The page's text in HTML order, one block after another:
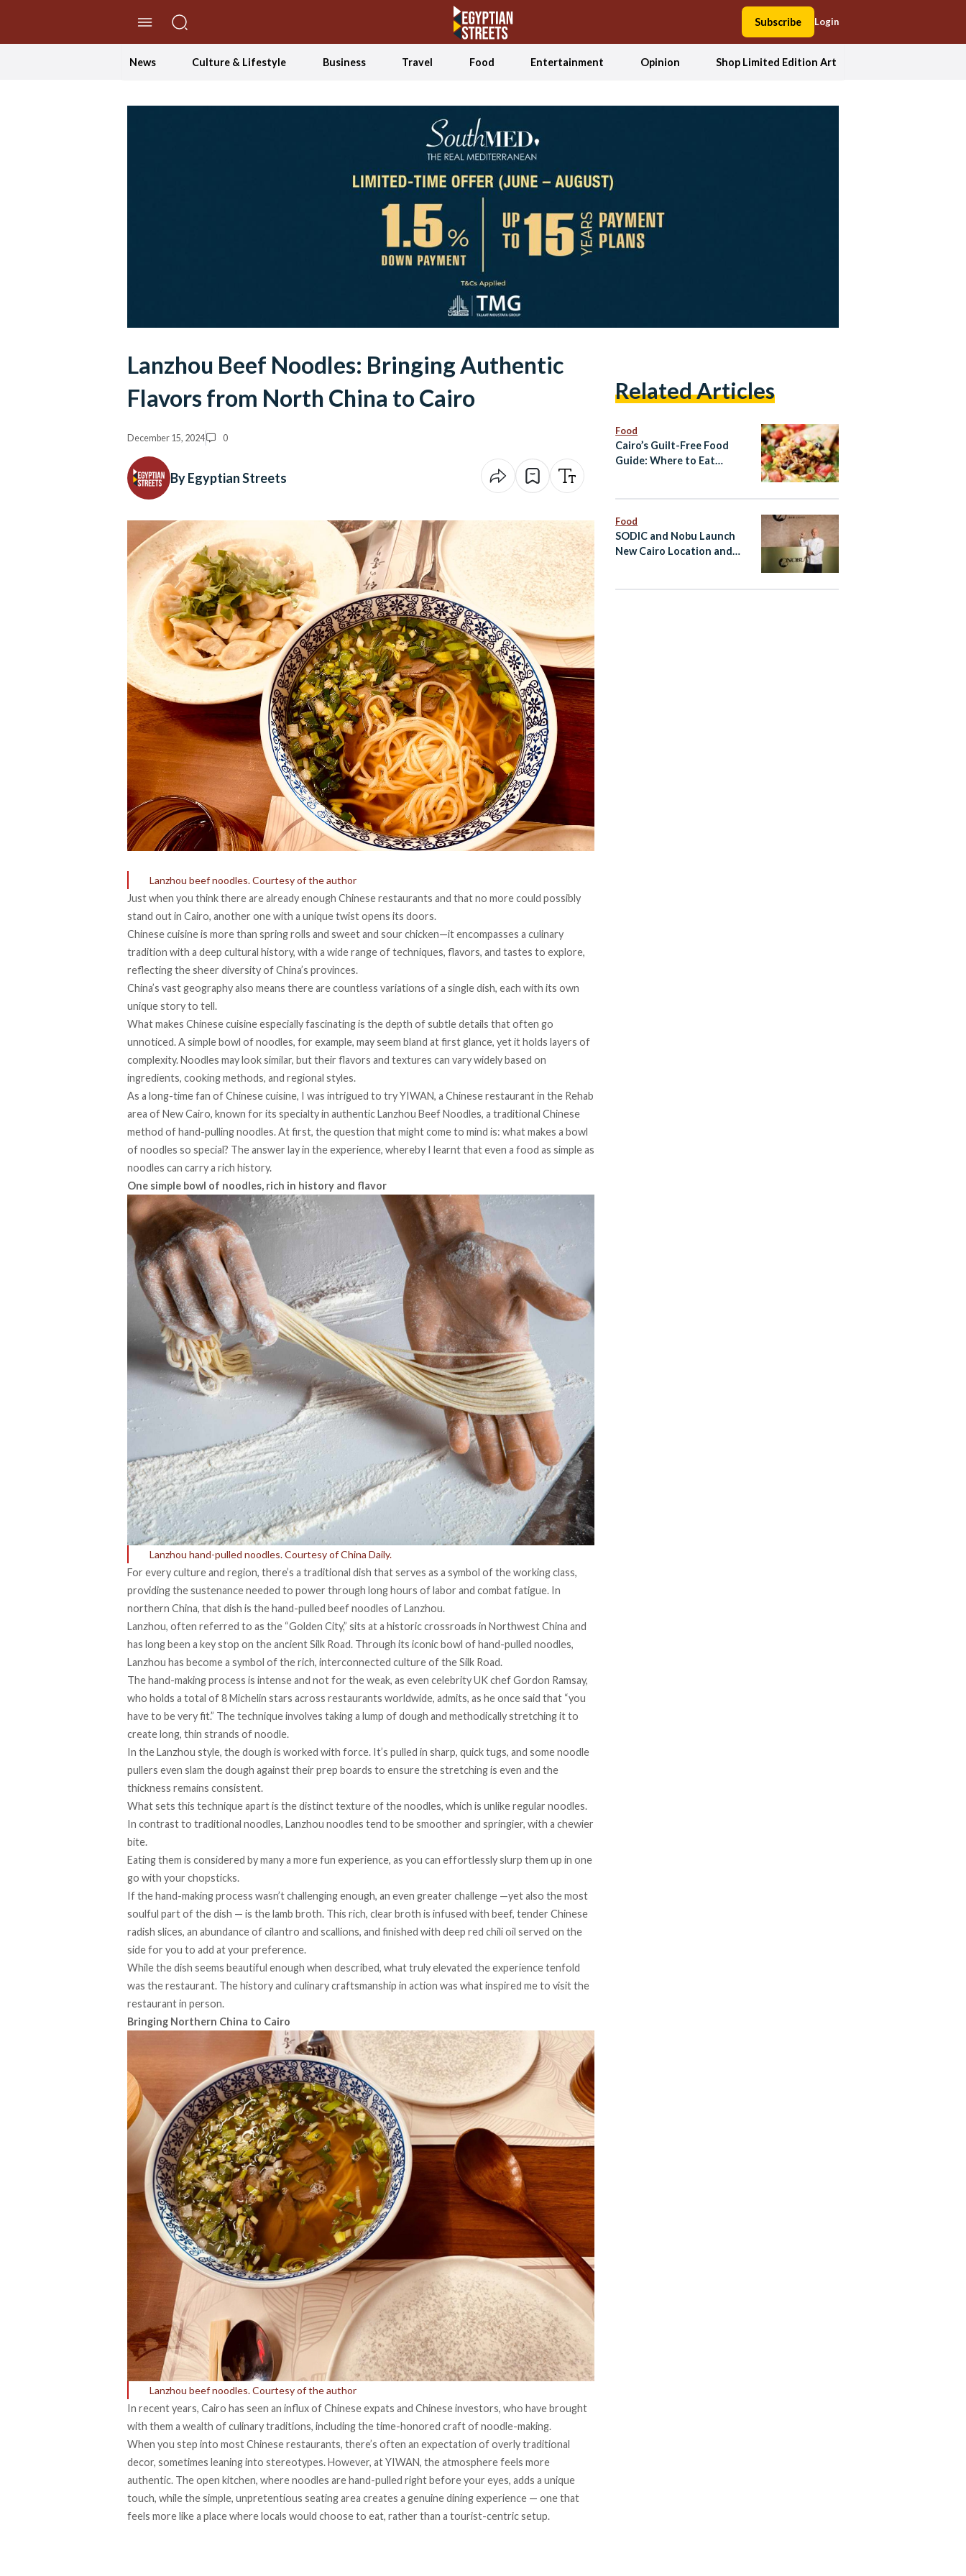
Subscribe Login
News Culture & Lifestyle Business Travel Food Entertainment Opinion Shop Limited Edition Art
Lanzhou Beef Noodles: Bringing Authentic
Flavors from North China to Cairo
December 15, 2024 0
By Egyptian Streets
Lanzhou beef noodles. Courtesy of the author
Just when you think there are already enough Chinese restaurants and that no more could possibly
stand out in Cairo, another one with a unique twist opens its doors.
Chinese cuisine is more than spring rolls and sweet and sour chicken—it encompasses a culinary
tradition with a deep cultural history, with a wide range of techniques, flavors, and tastes to explore,
reflecting the sheer diversity of China’s provinces.
China’s vast geography also means there are countless variations of a single dish, each with its own
unique story to tell.
What makes Chinese cuisine especially fascinating is thedepth of subtle details that often go
unnoticed. A simple bowl of noodles, for example, may seem bland at first glance, yet it holds layers of
complexity. Noodles may look similar, but their flavors and textures can vary widely based on
ingredients, cooking methods, and regional styles.
As a long-time fan of Chinese cuisine, I was intrigued to tryYIWAN, a Chinese restaurant in the Rehab
area of New Cairo, known for its specialty in authenticLanzhou Beef Noodles, a traditional Chinese
method of hand-pulling noodles. At first, the question that might come to mind is: what makes a bowl
of noodles so special? The answer lay in the experience, whereby I learnt that even a food as simple as
noodles can carry a rich history.
One simple bowl of noodles, rich in history and flavor
Lanzhou hand-pulled noodles. Courtesy of China Daily.
For every culture and region, there’s a traditional dish that serves as a symbol of the working class,
providing thesustenanceneeded to power through long hours of labor and combat fatigue. In
northern China, that dish is the hand-pulled beef noodles of Lanzhou.
Lanzhou, often referred to as the “Golden City,” sits at a historic crossroads in Northwest China and
has long been a key stop on the ancient Silk Road. Through its iconic bowl of hand-pulled noodles,
Lanzhou has become a symbol of the rich, interconnected culture of the Silk Road.
The hand-making process is intense and not for the weak, as even celebrity UK chef Gordon Ramsay,
who ​​holds a total of 8 Michelin stars across restaurants worldwide, admits, as he once said that “you
have to be very fit.” The technique involves taking a lump of dough and methodically stretching it to
create long, thin strands of noodle.
In theLanzhou style, the dough is worked with force. It’s pulled in sharp, quick tugs, and some noodle
pullers even slam the dough against their prep boards to ensure the stretching is even and the
thickness remains consistent.
What sets this technique apart is the distinct texture of the noodles, which is unlike regular noodles.
In contrast to traditional noodles, Lanzhou noodles tend to be smoother and springier, with a chewier
bite.
Eating them is considered by many a more fun experience, as you can effortlessly slurp them up in one
go with your chopsticks.
If the hand-making process wasn’t challenging enough, an even greater challenge —yet also the most
soulful part of the dish — is the lamb broth. This rich, clear broth is infused with beef, tender Chinese
radish slices, an abundance of cilantro and scallions, and finished with deep red chili oil served on the
side for you to add at your preference.
While the dish seems beautiful enough when described, what truly elevated the experience tenfold
was the restaurant. The history and culinary craftsmanship in action was what inspired me to visit the
restaurant in person.
Bringing Northern China to Cairo
Lanzhou beef noodles. Courtesy of the author
In recent years, Cairo has seen an influx ofChinese expats and Chinese investors, who have brought
with them a wealth of culinary traditions, including the time-honored craft of noodle-making.
When you step into most Chinese restaurants, there’s often an expectation of overly traditional
decor, sometimes leaning into stereotypes. However, at YIWAN, the atmosphere feels more
authentic. The open kitchen, where noodles are hand-pulled right before your eyes, adds a unique
touch, while the simple, unpretentious seating area creates a genuine dining experience — one that
feels more like a place where locals would choose to eat, rather than a tourist-centric setup.
Related Articles
Food
Cairo’s Guilt-Free Food
Guide: Where to Eat
Food
SODIC and Nobu Launch
New Cairo Location and